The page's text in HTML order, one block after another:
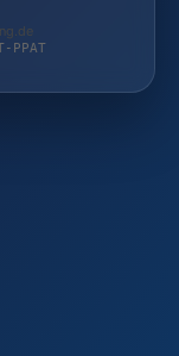
PPAT